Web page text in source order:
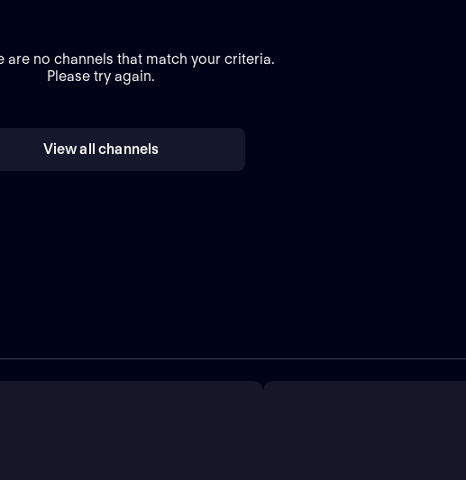
are no channels that match your criteria.
Please try again.
View all channels